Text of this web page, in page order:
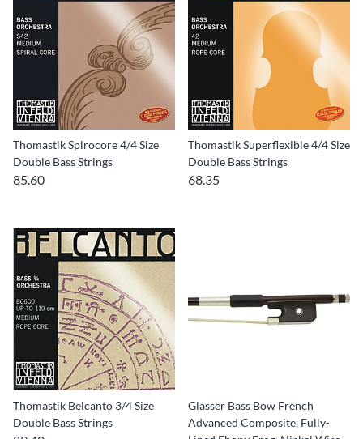
Thomastik Spirocore 4/4 Size
Double Bass Strings
85.60
Thomastik Superflexible 4/4 Size
Double Bass Strings
68.35
Thomastik Belcanto 3/4 Size
Double Bass Strings
Glasser Bass Bow French
Advanced Composite, Fully-